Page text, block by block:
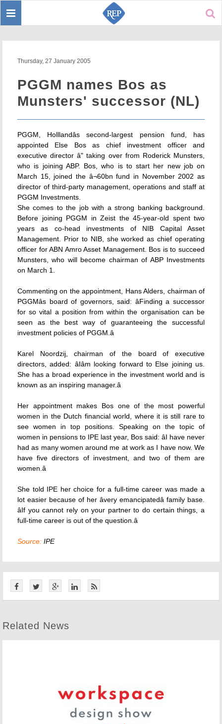
Toggle
Thursday, 27 January 2005
PGGM names Bos as
Munsters' successor (NL)
PGGM, Holllandâs second-largest pension fund, has
appointed Else Bos as chief investment officer and
executive director â" taking over from Roderick Munsters,
who is joining ABP. Bos, who is to start her new job on
March 15, joined the â¬60bn fund in November 2002 as
director of third-party management, operations and staff at
PGGM Investments.
She comes to the job with a strong banking background.
Before joining PGGM in Zeist the 45-year-old spent two
years as co-head investments of NIB Capital Asset
Management. Prior to NIB, she worked as chief operating
officer for ABN Amro Asset Management. Bos is to succeed
Munsters, who will become chairman of ABP Investments
on March 1.
Commenting on the appointment, Hans Alders, chairman of
PGGMâs board of governors, said: âFinding a successor
for so vital a position from within the organisation can be
seen as the best way of guaranteeing the successful
investment policies of PGGM.â
Karel Noordzij, chairman of the board of executive
directors, added: âIâm looking forward to Else joining us.
She has a broad experience in the investment world and is
known as an inspiring manager.â
Her appointment makes Bos one of the most powerful
women in the Dutch financial world, where it is still rare to
see women in top positions. Speaking on the topic of
women in pensions to IPE last year, Bos said: âI have never
had as many women around me at work as I have now. We
have five directors of investment, and two of them are
women.â
She told IPE her choice for a full-time career was made a
lot easier because of her âvery emancipatedâ family base.
âIf you cannot rely on your partner to do certain things, a
full-time career is out of the question.â
Source: IPE
Related News